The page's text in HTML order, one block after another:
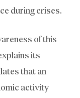
during crises.
of this
its
that an
activity